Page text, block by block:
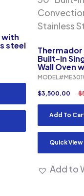
with
steel
Thermador
Built-In
Wall Oven
$
$3,500.00
Add To
Quick View
Add to